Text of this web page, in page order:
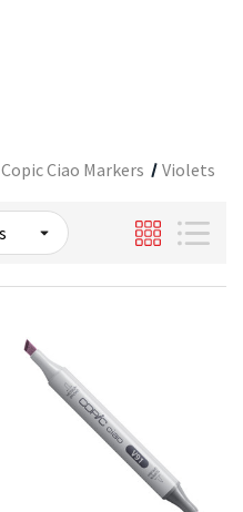
Copic Ciao Markers Violets